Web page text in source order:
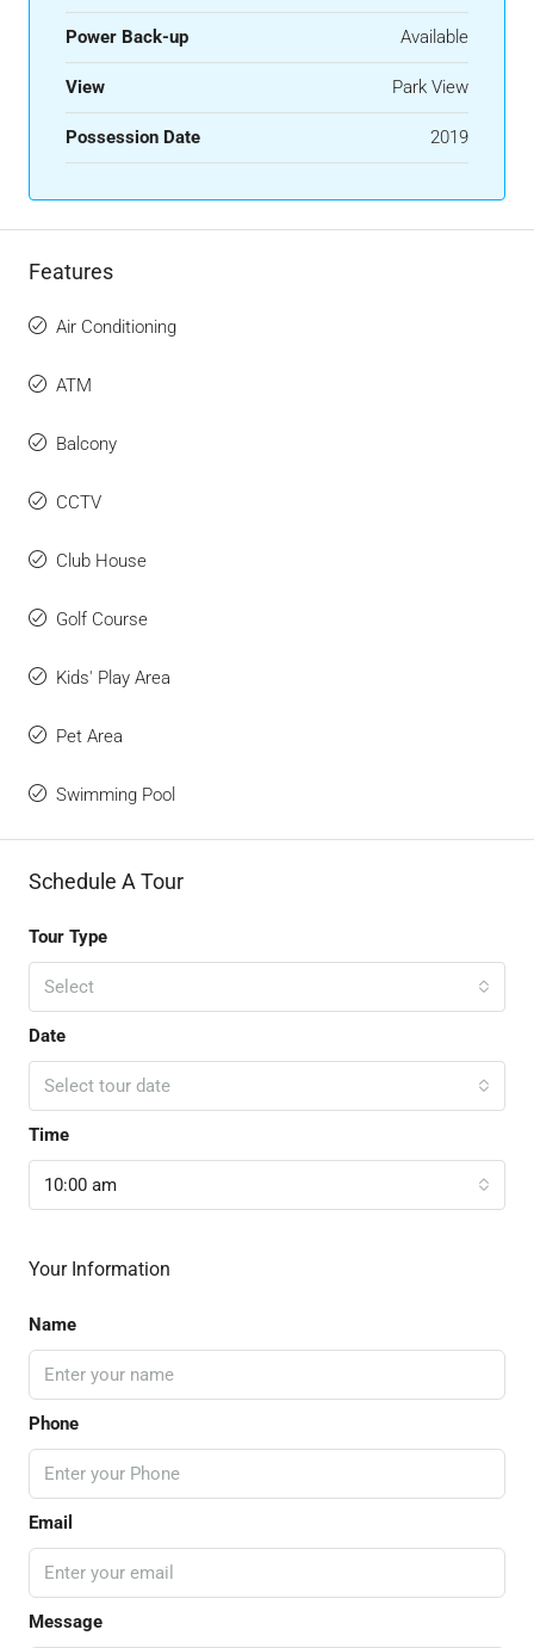
Power Back-up Available
View Park View
Possession Date 2019
Features
Air Conditioning
ATM
Balcony
CCTV
Club House
Golf Course
Kids' Play Area
Pet Area
Swimming Pool
Schedule A Tour
Tour Type
Select
Date
Select tour date
Time
10:00 am
Your Information
Name
Phone
Email
Message